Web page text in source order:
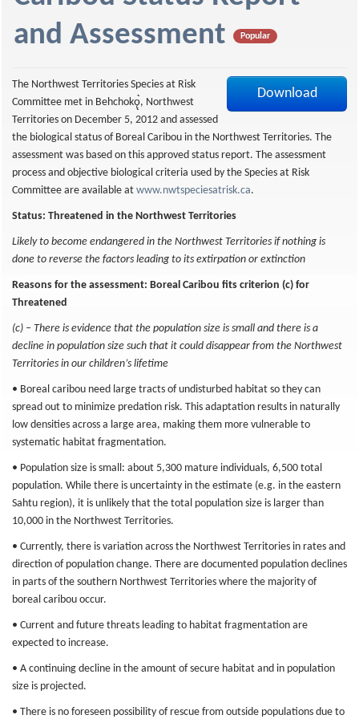
f
and Assessment
Popular
Download
The Northwest Territories Species at Risk
Committee met in Behchokǫ̨̀̀, Northwest
Territories on December 5, 2012 and assessed
the biological status of Boreal Caribou in the Northwest Territories. The
assessment was based on this approved status report. The assessment
process and objective biological criteria used by the Species at Risk
Committee are available at www.nwtspeciesatrisk.ca.
Status: Threatened in the Northwest Territories
Likely to become endangered in the Northwest Territories if nothing is
done to reverse the factors leading to its extirpation or extinction
Reasons for the assessment: Boreal Caribou fits criterion (c) for
Threatened
(c) – There is evidence that the population size is small and there is a
decline in population size such that it could disappear from the Northwest
Territories in our children’s lifetime
• Boreal caribou need large tracts of undisturbed habitat so they can
spread out to minimize predation risk. This adaptation results in naturally
low densities across a large area, making them more vulnerable to
systematic habitat fragmentation.
• Population size is small: about 5,300 mature individuals, 6,500 total
population. While there is uncertainty in the estimate (e.g. in the eastern
Sahtu region), it is unlikely that the total population size is larger than
10,000 in the Northwest Territories.
• Currently, there is variation across the Northwest Territories in rates and
direction of population change. There are documented population declines
in parts of the southern Northwest Territories where the majority of
boreal caribou occur.
• Current and future threats leading to habitat fragmentation are
expected to increase.
• A continuing decline in the amount of secure habitat and in population
size is projected.
• There is no foreseen possibility of rescue from outside populations due to